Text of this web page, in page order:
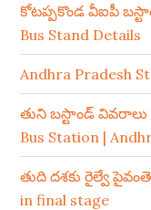
కోటప్పకొండ వీఐపీ
Bus Stand Details
Andhra Pradesh
తుని బస్టాండ్ వివరాలు
Bus Station |
తుది దశకు రైల్వే
in final stage